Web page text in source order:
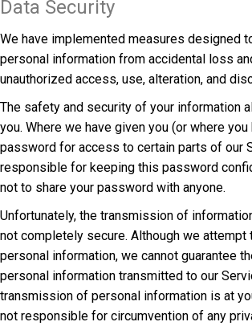
Data Security
We have implemented measures designed
personal information from accidental loss
unauthorized access, use, alteration, and
The safety and security of your information
you. Where we have given you (or where
password for access to certain parts of our
responsible for keeping this password
not to share your password with anyone.
Unfortunately, the transmission of
not completely secure. Although we attempt
personal information, we cannot guarantee
personal information transmitted to our
transmission of personal information is at
not responsible for circumvention of any